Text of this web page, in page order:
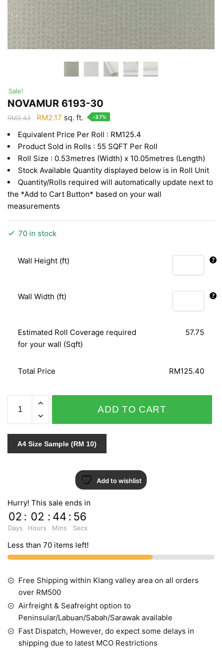
Sale!
NOVAMUR 6193-30
RM3.43
Original
was:
RM3.43.
RM2.17 Current
is:
RM2.17.
sq. ft. -37%
Equivalent Price Per Roll : RM125.4
Product Sold in Rolls : 55 SQFT Per Roll
Roll Size : 0.53metres (Width) x 10.05metres (Length)
Stock Available Quantity displayed below is in Roll Unit
Quantity/Rolls required will automatically update next to
the *Add to Cart Button* based on your wall
measurements
70 in stock
Wall Height (ft)
Wall Width (ft)
Estimated Roll Coverage required
for your wall (Sqft)
57.75
Total Price RM125.40
NOVAMUR
6193-
30
quantity
ADD TO CART
A4 Size Sample (RM 10)
Add to wishlist
Hurry! This sale ends in
02
Days
: 02
Hours
: 44
Mins
: 55
Secs
Less than 70 items left!
Free Shipping within Klang valley area on all orders
over RM500
Airfreight & Seafreight option to
Peninsular/Labuan/Sabah/Sarawak available
Fast Dispatch, However, do expect some delays in
shipping due to latest MCO Restrictions